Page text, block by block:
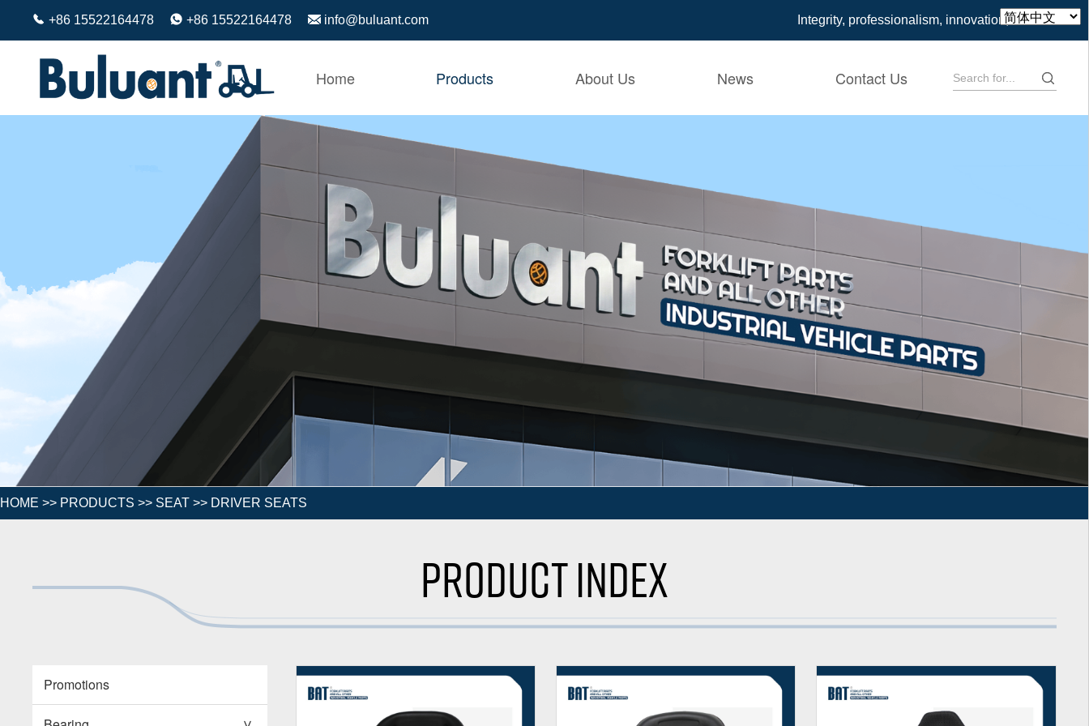
+86 15522164478 +86 15522164478 info@buluant.com Integrity, professionalism, innovation, win-win
Home Products About Us News Contact Us
HOME >> PRODUCTS >> SEAT >> DRIVER SEATS
Product Index
Promotions